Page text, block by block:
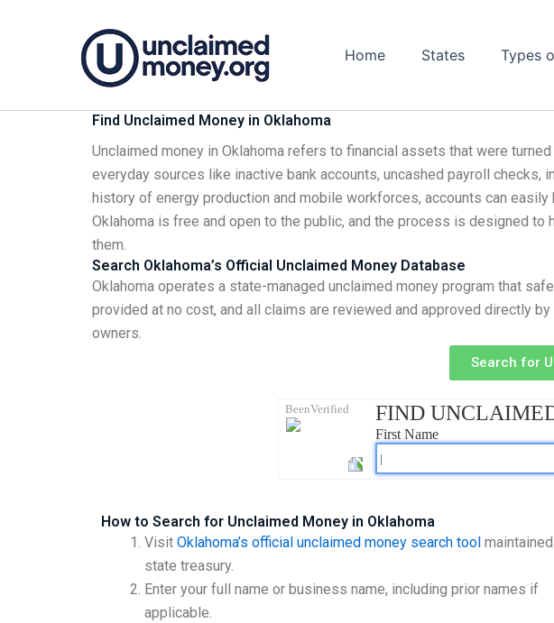
Home States Types
Find Unclaimed Money in Oklahoma
Unclaimed money in Oklahoma refers to financial assets that were
everyday sources like inactive bank accounts, uncashed payroll
history of energy production and mobile workforces, accounts can
Oklahoma is free and open to the public, and the process is designed
them.
Search Oklahoma’s Official Unclaimed Money Database
Oklahoma operates a state-managed unclaimed money program that
provided at no cost, and all claims are reviewed and approved directly
owners.
Search for
How to Search for Unclaimed Money in Oklahoma
Visit Oklahoma’s official unclaimed money search tool
state treasury.
Enter your full name or business name, including prior names if
applicable.